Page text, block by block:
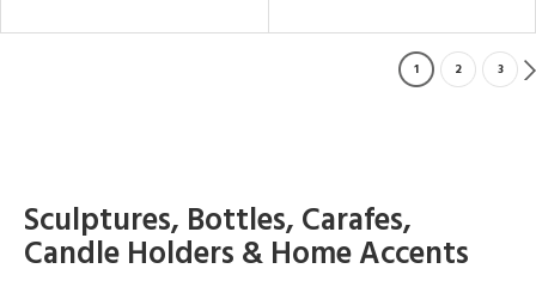
1 2 3
Sculptures, Bottles, Carafes,
Candle Holders & Home Accents